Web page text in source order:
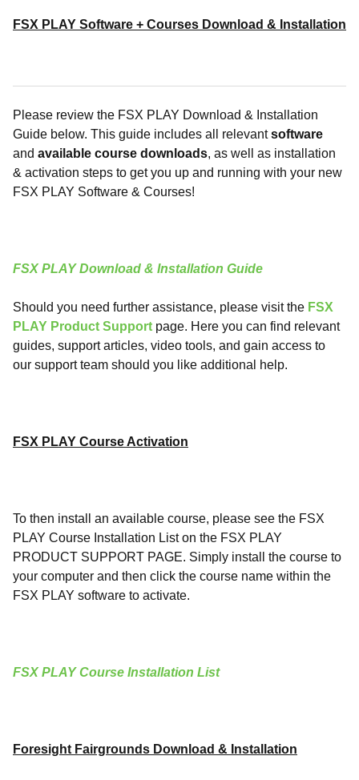
FSX PLAY Software + Courses Download & Installation
Please review the FSX PLAY Download & Installation
Guide below. This guide includes all relevantsoftware
and available course downloads, as well as installation
& activation steps to get you up and running with your new
FSX PLAY Software & Courses!
FSX PLAY Download & Installation Guide
Should you need further assistance, please visit the FSX
PLAY Product Support page. Here you can find relevant
guides, support articles, video tools, and gain access to
our support team should you like additional help.
FSX PLAY Course Activation
To then install an available course, please see the FSX
PLAY Course Installation List on the FSX PLAY
PRODUCT SUPPORT PAGE. Simply install the course to
your computer and then click the course name within the
FSX PLAY software to activate.
FSX PLAY Course Installation List
Foresight Fairgrounds Download & Installation